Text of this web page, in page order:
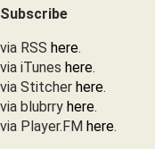
Subscribe
via RSS here.
via iTunes here.
via Stitcher here.
via blubrry here.
via Player.FM here.